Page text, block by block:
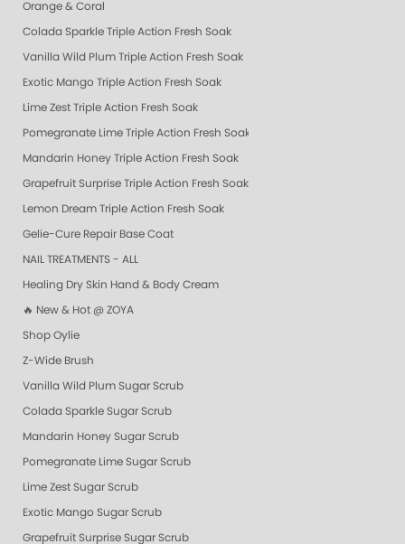
Orange & Coral
Colada Sparkle Triple Action Fresh Soak
Vanilla Wild Plum Triple Action Fresh Soak
Exotic Mango Triple Action Fresh Soak
Lime Zest Triple Action Fresh Soak
Pomegranate Lime Triple Action Fresh Soak
Mandarin Honey Triple Action Fresh Soak
Grapefruit Surprise Triple Action Fresh Soak
Lemon Dream Triple Action Fresh Soak
Gelie-Cure Repair Base Coat
NAIL TREATMENTS - ALL
Healing Dry Skin Hand & Body Cream
🔥 New & Hot @ ZOYA
Shop Oylie
Z-Wide Brush
Vanilla Wild Plum Sugar Scrub
Colada Sparkle Sugar Scrub
Mandarin Honey Sugar Scrub
Pomegranate Lime Sugar Scrub
Lime Zest Sugar Scrub
Exotic Mango Sugar Scrub
Grapefruit Surprise Sugar Scrub